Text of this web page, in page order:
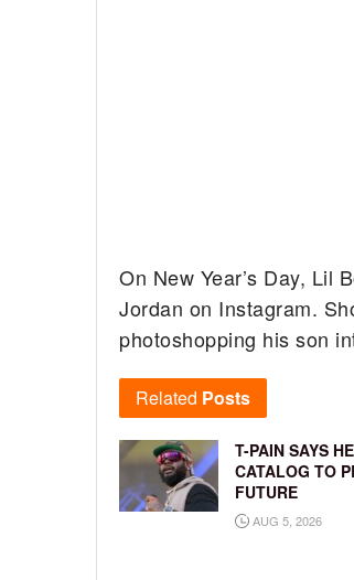
On New Year’s Day, Lil
Jordan on Instagram.
photoshopping his son
Related Posts
T-PAIN SAYS
CATALOG TO
FUTURE
AUG 5, 2026